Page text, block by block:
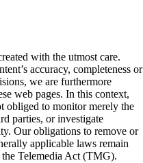
with the utmost care.
accuracy, completeness or
we are furthermore
web pages. In this context,
obliged to monitor merely the
parties, or investigate
Our obligations to remove or
applicable laws remain
Telemedia Act (TMG).